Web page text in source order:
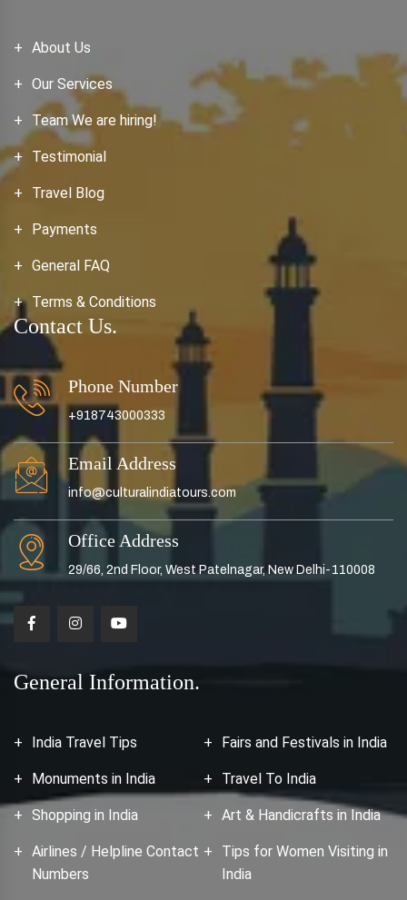
About Us
Our Services
Team We are hiring!
Testimonial
Travel Blog
Payments
General FAQ
Terms & Conditions
General Information.
India Travel Tips Fairs and Festivals in India
Monuments in India Travel To India
Shopping in India Art & Handicrafts in India
Airlines / Helpline Contact
Numbers
Tips for Women Visiting in
India
Contact Us.
Phone Number
+918743000333
Email Address
info@culturalindiatours.com
Office Address
29/66, 2nd Floor, West Patelnagar, New Delhi-110008